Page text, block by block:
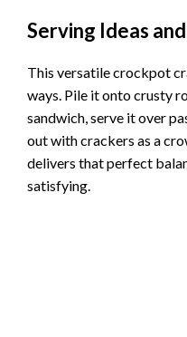
Serving Ideas
This versatile crockpot
ways. Pile it onto crusty
sandwich, serve it over
out with crackers as a
delivers that perfect
satisfying.